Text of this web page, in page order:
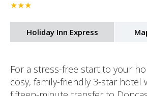
Holiday Inn
Doncaster
Holiday Inn Express